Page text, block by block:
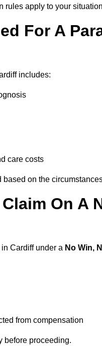
rules apply to your
For A
includes:
care costs
on the
On A
Cardiff under a No Win,
from compensation
before proceeding.